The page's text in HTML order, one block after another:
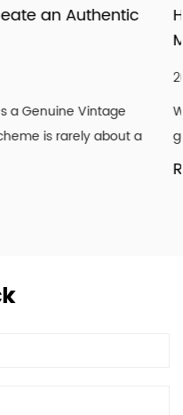
importantly, our
our light can
Downlights Are
Design
Overlooked Design
but ceilings are